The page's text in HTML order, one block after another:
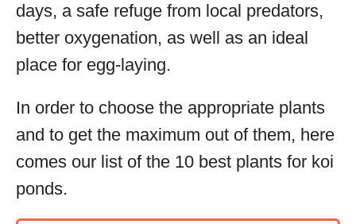
days, a safe refuge from local predators,
better oxygenation, as well as an ideal
place for egg-laying.
In order to choose the appropriate plants
and to get the maximum out of them, here
comes our list of the 10 best plants for koi
ponds.